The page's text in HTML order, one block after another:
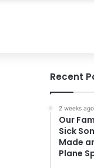
Recent
2 weeks ago
Our
Sick
Made
Plane